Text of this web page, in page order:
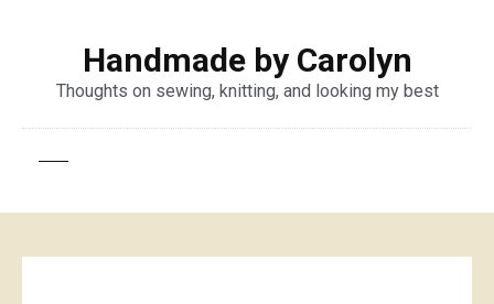
Handmade by Carolyn
Thoughts on sewing, knitting, and looking my best